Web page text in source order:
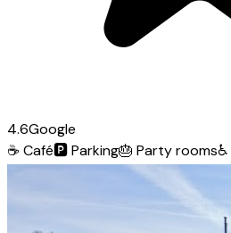
4.6Google
☕ Café🅿️Parking🎂 Party rooms♿